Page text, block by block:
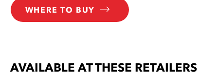
WHERE TO BUY
AVAILABLE AT THESE RETAILERS